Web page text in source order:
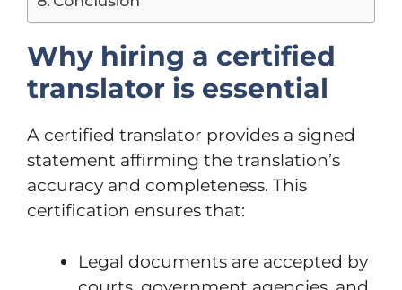
Why hiring a certified
translator is essential
A certified translator provides a signed
statement affirming the translation’s
accuracy and completeness. This
certification ensures that:
Legal documents are accepted by